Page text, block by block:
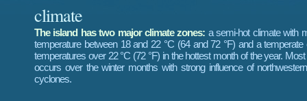
climate
The island has two major climate zones: a semi-hot climate with
temperature between 18 and 22 °C (64 and 72 °F) and a temperate
temperatures over 22 °C (72 °F) in the hottest month of the year. Most
occurs over the winter months with strong influence of
cyclones.